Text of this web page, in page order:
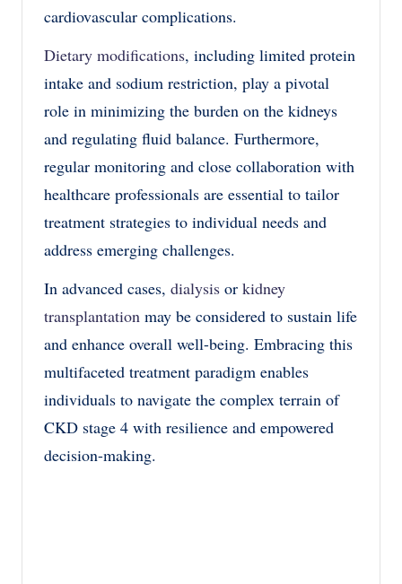
cardiovascular complications.
Dietary modifications, including limited protein
intake and sodium restriction, play a pivotal
role in minimizing the burden on the kidneys
and regulating fluid balance. Furthermore,
regular monitoring and close collaboration with
healthcare professionals are essential to tailor
treatment strategies to individual needs and
address emerging challenges.
In advanced cases, dialysis or kidney
transplantation may be considered to sustain life
and enhance overall well-being. Embracing this
multifaceted treatment paradigm enables
individuals to navigate the complex terrain of
CKD stage 4 with resilience and empowered
decision-making.